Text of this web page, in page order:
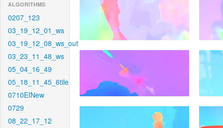
ALGORITHMS
0207_123
03_19_12_01_ws
03_19_12_08_ws_out
03_23_11_48_ws
05_04_16_49
05_18_11_45_6tile
0710EINew
0729
08_22_17_12